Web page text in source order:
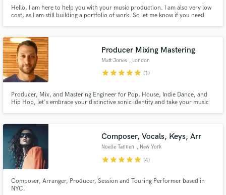
Hello, I am here to help you with your music production. I am also very low
cost, as I am still building a portfolio of work. So let me know if you need
Producer Mixing Mastering
Matt Jones , London
starstarstarstarstar (1)
Producer, Mix, and Mastering Engineer for Pop, House, Indie Dance, and
Hip Hop, let's embrace your distinctive sonic identity and take your music
Composer, Vocals, Keys, Arr
Noelle Tannen , New York
starstarstarstarstar (4)
Composer, Arranger, Producer, Session and Touring Performer based in
NYC.
Make Amazing Music
work is complete.